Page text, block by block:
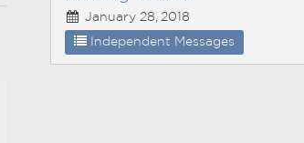
January 28, 2018
Independent Messages